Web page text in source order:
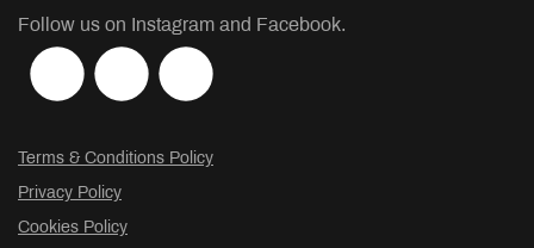
Follow us on Instagram and Facebook.
Terms & Conditions Policy
Privacy Policy
Cookies Policy